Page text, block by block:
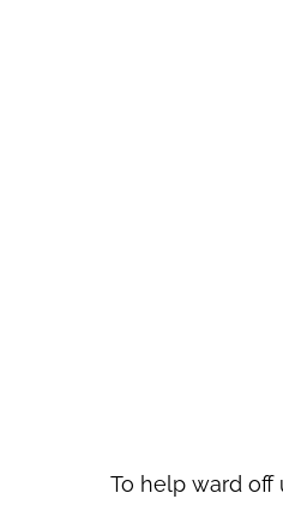
To help ward